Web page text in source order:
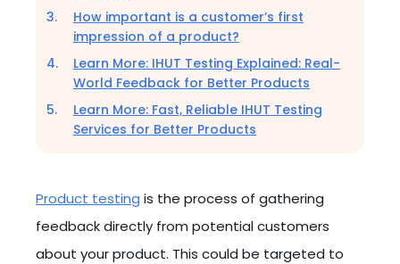
How important is a customer’s first
impression of a product?
Learn More: IHUT Testing Explained: Real-
World Feedback for Better Products
Learn More: Fast, Reliable IHUT Testing
Services for Better Products
Product testing is the process of gathering
feedback directly from potential customers
about your product. This could be targeted to